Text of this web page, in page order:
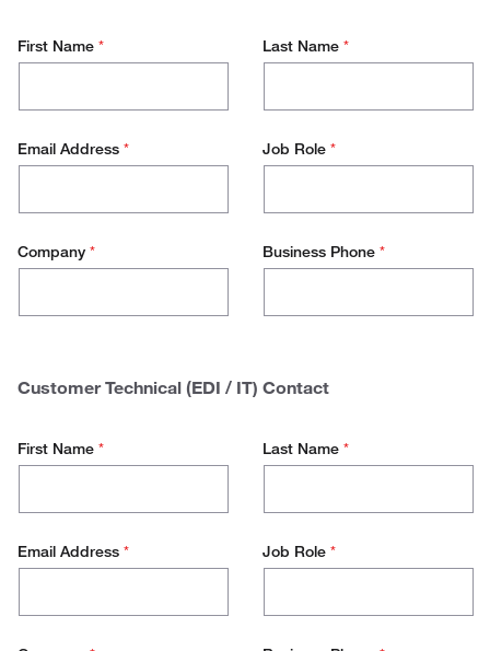
First Name * Last Name *
Email Address * Job Role *
Company * Business Phone *
Customer Technical (EDI / IT) Contact
First Name * Last Name *
Email Address * Job Role *